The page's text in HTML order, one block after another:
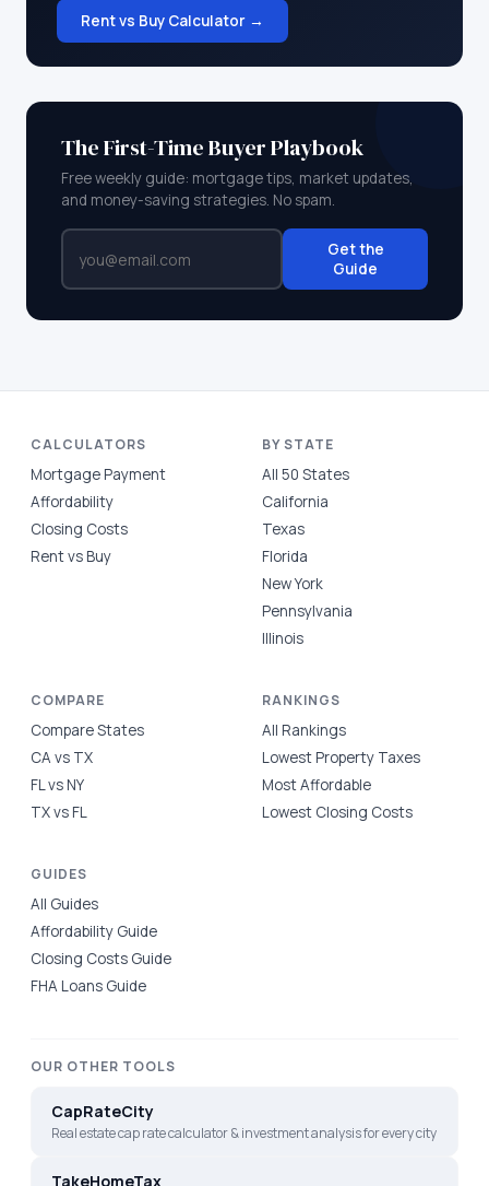
Rent vs Buy Calculator →
The First-Time Buyer Playbook
Free weekly guide: mortgage tips, market updates,
and money-saving strategies. No spam.
Get the
Guide
CALCULATORS
Mortgage Payment
Affordability
Closing Costs
Rent vs Buy
BY STATE
All 50 States
California
Texas
Florida
New York
Pennsylvania
Illinois
COMPARE
Compare States
CA vs TX
FL vs NY
TX vs FL
RANKINGS
All Rankings
Lowest Property Taxes
Most Affordable
Lowest Closing Costs
GUIDES
All Guides
Affordability Guide
Closing Costs Guide
FHA Loans Guide
OUR OTHER TOOLS
CapRateCity
Real estate cap rate calculator & investment analysis for every city
TakeHomeTax